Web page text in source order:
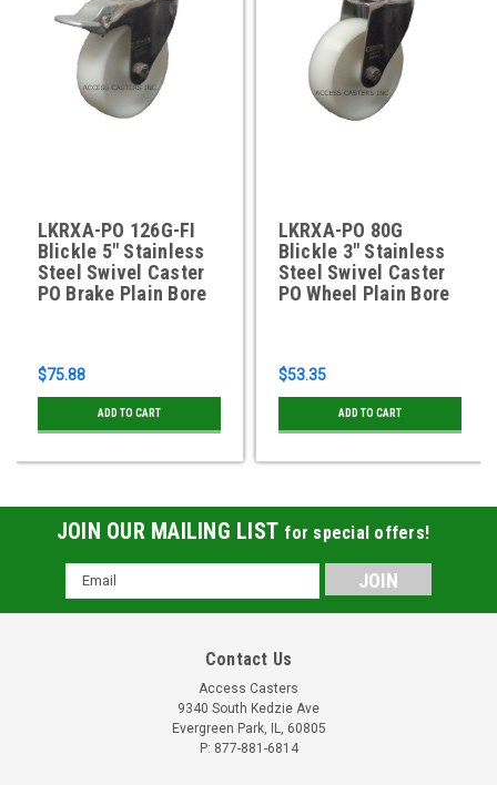
LKRXA-PO 126G-FI
Blickle 5" Stainless
Steel Swivel Caster
PO Brake Plain Bore
$75.88
ADD TO CART
LKRXA-PO 80G
Blickle 3" Stainless
Steel Swivel Caster
PO Wheel Plain Bore
$53.35
ADD TO CART
JOIN OUR MAILING LIST for special offers!
Email
Address
Contact Us
Access Casters
9340 South Kedzie Ave
Evergreen Park, IL, 60805
P: 877-881-6814